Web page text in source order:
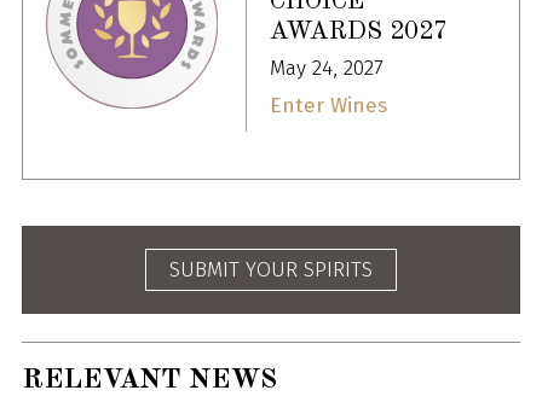
AWARDS 2027
May 24, 2027
Enter Wines
SUBMIT YOUR SPIRITS
RELEVANT NEWS